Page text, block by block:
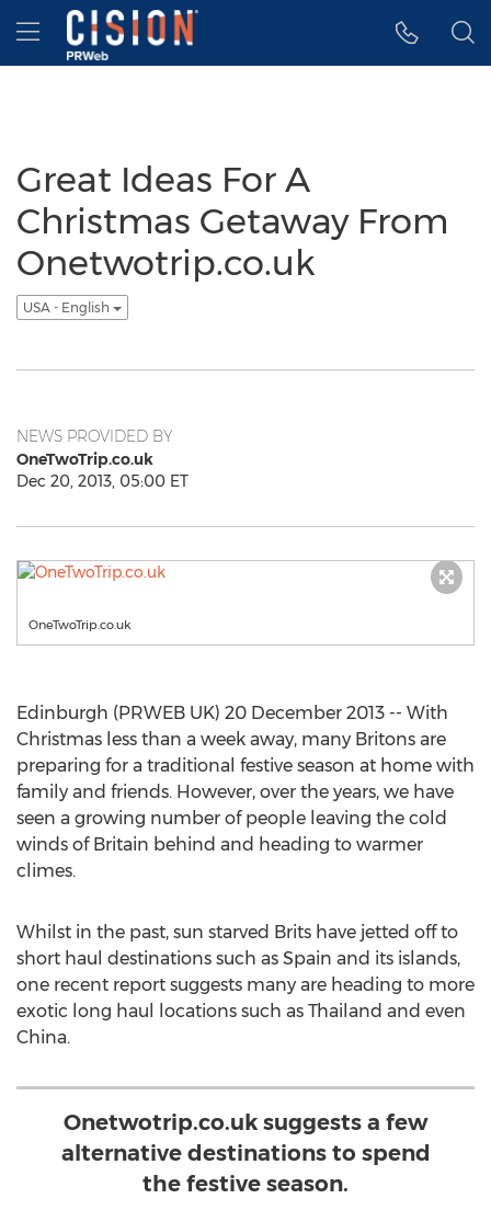
Accessibility Statement
Skip Navigation
Hamburger menu
Great Ideas For A
Christmas Getaway From
Onetwotrip.co.uk
USA - English
NEWS PROVIDED BY
OneTwoTrip.co.uk
Dec 20, 2013, 05:00 ET
OneTwoTrip.co.uk
Edinburgh (PRWEB UK) 20 December 2013 -- With
Christmas less than a week away, many Britons are
preparing for a traditional festive season at home with
family and friends. However, over the years, we have
seen a growing number of people leaving the cold
winds of Britain behind and heading to warmer
climes.
Whilst in the past, sun starved Brits have jetted off to
short haul destinations such as Spain and its islands,
one recent report suggests many are heading to more
exotic long haul locations such as Thailand and even
China.
Onetwotrip.co.uk suggests a few
alternative destinations to spend
the festive season.